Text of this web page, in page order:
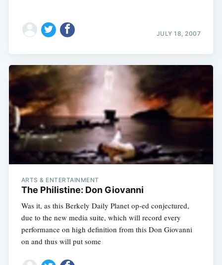
JULY 18, 2007
ARTS & ENTERTAINMENT
The Philistine: Don Giovanni
Was it, as this Berkely Daily Planet op-ed conjectured,
due to the new media suite, which will record every
performance on high definition from this Don Giovanni
on and thus will put some